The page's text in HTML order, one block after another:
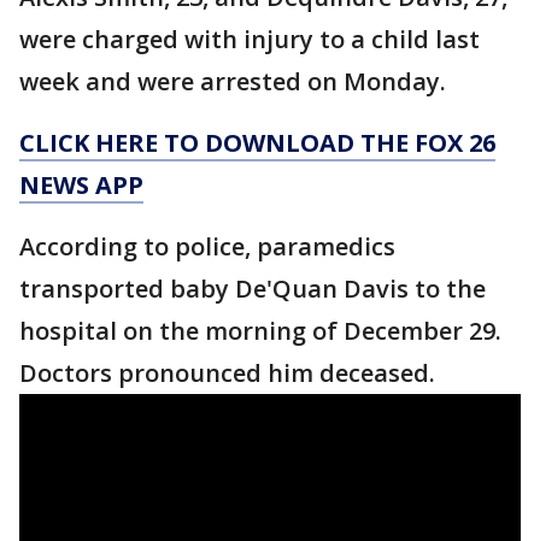
were charged with injury to a child last
week and were arrested on Monday.
CLICK HERE TO DOWNLOAD THE FOX 26
NEWS APP
According to police, paramedics
transported baby De'Quan Davis to the
hospital on the morning of December 29.
Doctors pronounced him deceased.